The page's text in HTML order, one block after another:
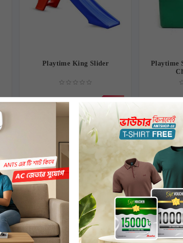
Playtime King Slider
8,500.00৳
7,000.00৳
Playtime